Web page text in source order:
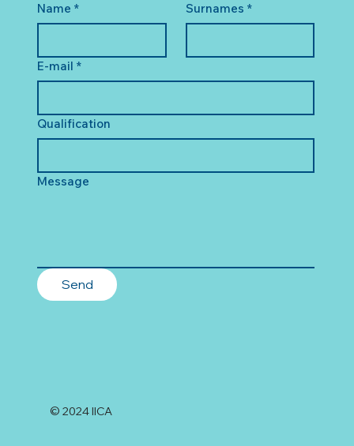
Name * Surnames *
E-mail *
Qualification
Message
Send
© 2024 IICA